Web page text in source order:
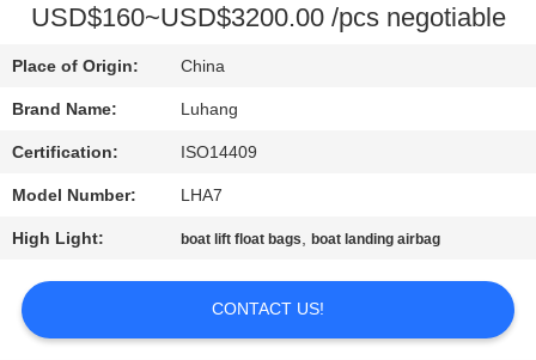
CONTACT
US
REQUEST
SITEMAP
PRIVACY
USD$160~USD$3200.00 /pcs negotiable
Place of Origin: China
Brand Name: Luhang
Certification: ISO14409
Model Number: LHA7
High Light: boat lift float bags,boat landing airbag
CONTACT US!